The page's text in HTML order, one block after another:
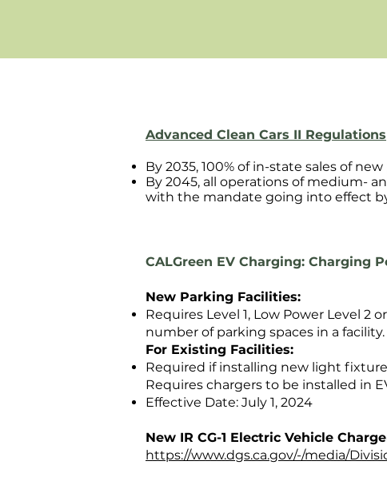
Advanced Clean Cars II Regulations
By 2035, 100% of in-state sales of
By 2045, all operations of medium-
with the mandate going into effect
CALGreen ​EV Charging: Charging
New Parking Facilities:
Requires Level 1, Low Power Level
number of parking spaces in a facility.
For Existing Facilities:
Required if installing new light
Requires chargers to be installed in
Effective Date: July 1, 2024
New IR CG-1 Electric Vehicle
https://www.dgs.ca.gov/-/media/